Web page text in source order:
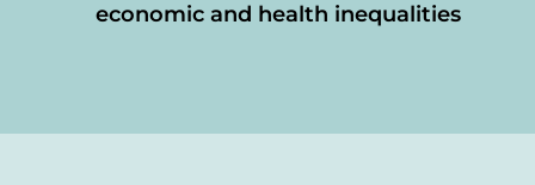
economic and health inequalities